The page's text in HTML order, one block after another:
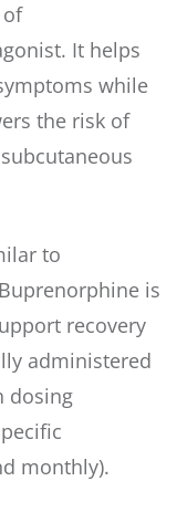
It helps
while
the risk of
to
is
recovery
administered
dosing
monthly).